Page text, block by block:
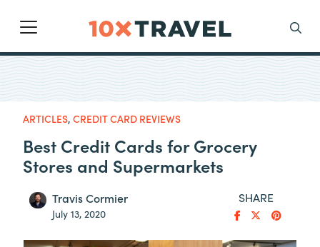
Main Navigation
Search
ARTICLES, CREDIT CARD REVIEWS
Best Credit Cards for Grocery
Stores and Supermarkets
Travis Cormier
July 13, 2020
SHARE